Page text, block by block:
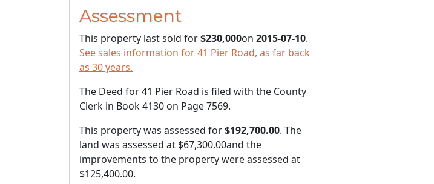
Assessment
This property last sold for$230,000on 2015-07-10.
See sales information for 41 Pier Road, as far back
as 30 years.
The Deed for 41 Pier Road is filed with the County
Clerk in Book 4130 on Page 7569.
This property was assessed for$192,700.00. The
land was assessed at $67,300.00and the
improvements to the property were assessed at
$125,400.00.